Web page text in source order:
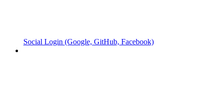
Social Login (Google, GitHub, Facebook)